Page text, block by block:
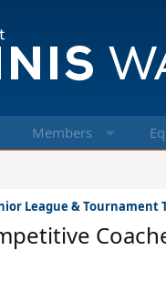
Members
League & Tournament